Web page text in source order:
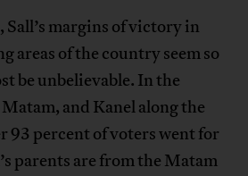
Sall’s margins of victory in
areas of the country seem so
be unbelievable. In the
and Kanel along the
93 percent of voters went for
parents are from the Matam